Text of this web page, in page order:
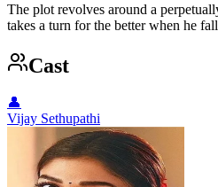
The plot revolves around a
takes a turn for the better when he
Cast
👤
Vijay Sethupathi